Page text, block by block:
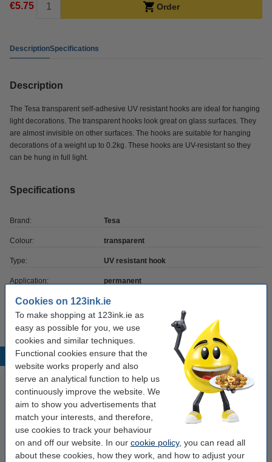
Cookies on 123ink.ie
To make shopping at 123ink.ie as
easy as possible for you, we use
cookies and similar techniques.
Functional cookies ensure that the
website works properly and also
serve an analytical function to help us
continuously improve the website. We
aim to show you advertisements that
match your interests, and therefore,
use cookies to track your behaviour
on and off our website. In our cookie policy, you can read all
about these cookies, how they work, and how to adjust your
€5.75 Order
DescriptionSpecifications
Description
The Tesa transparent self-adhesive UV resistant hooks are ideal for hanging
light decorations. The transparent hooks look great on glass surfaces. They
are almost invisible on other surfaces. The hooks are suitable for hanging
decorations of a weight up to 0.2kg. These hooks are UV-resistant so they
can be hung in full light.
Specifications
Brand: Tesa
Colour: transparent
Type: UV resistant hook
Application: permanent
Quantity: 5 pack
Popular products